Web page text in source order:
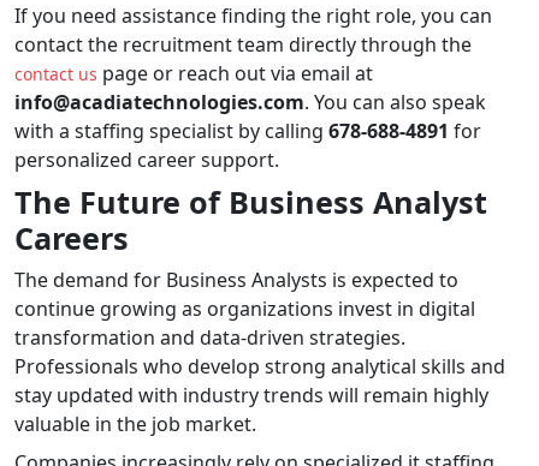
If you need assistance finding the right role, you can
contact the recruitment team directly through the
contact us page or reach out via email at
info@acadiatechnologies.com. You can also speak
with a staffing specialist by calling 678-688-4891 for
personalized career support.
The Future of Business Analyst
Careers
The demand for Business Analysts is expected to
continue growing as organizations invest in digital
transformation and data-driven strategies.
Professionals who develop strong analytical skills and
stay updated with industry trends will remain highly
valuable in the job market.